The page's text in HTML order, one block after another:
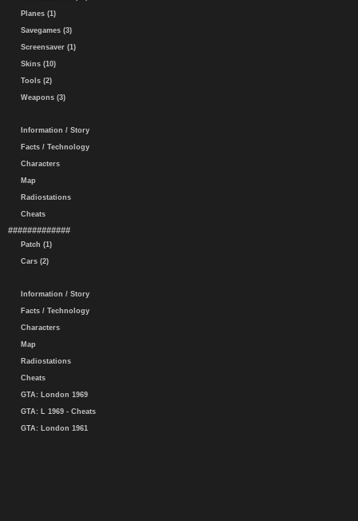
Planes (1)
Savegames (3)
Screensaver (1)
Skins (10)
Tools (2)
Weapons (3)
Information / Story
Facts / Technology
Characters
Map
Radiostations
Cheats
#############
Patch (1)
Cars (2)
Information / Story
Facts / Technology
Characters
Map
Radiostations
Cheats
GTA: London 1969
GTA: L 1969 - Cheats
GTA: London 1961